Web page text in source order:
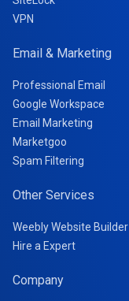
VPN
Email & Marketing
Professional Email
Google Workspace
Email Marketing
Marketgoo
Spam Filtering
Other Services
Weebly Website Builder
Hire a Expert
Company